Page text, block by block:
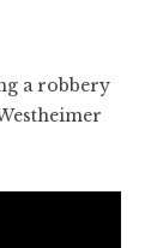
a robbery